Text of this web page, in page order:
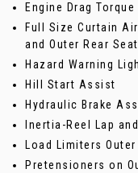
Engine Drag Torque
Full Size Curtain
and Outer Rear
Hazard Warning
Hill Start Assist
Hydraulic Brake
Inertia-Reel Lap
Load Limiters
Pretensioners on